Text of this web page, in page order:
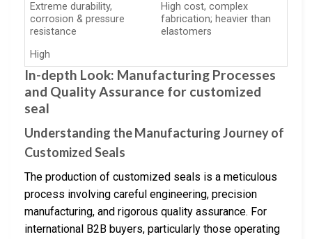
Extreme durability,
corrosion & pressure
resistance
High cost, complex
fabrication; heavier than
elastomers
High
In-depth Look: Manufacturing Processes
and Quality Assurance for customized
seal
Understanding the Manufacturing Journey of
Customized Seals
The production of customized seals is a meticulous
process involving careful engineering, precision
manufacturing, and rigorous quality assurance. For
international B2B buyers, particularly those operating